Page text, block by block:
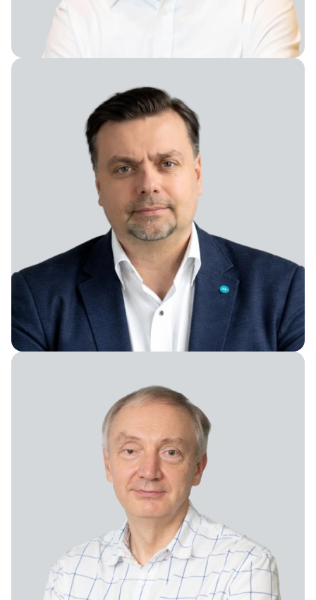
Vice President of Content Production